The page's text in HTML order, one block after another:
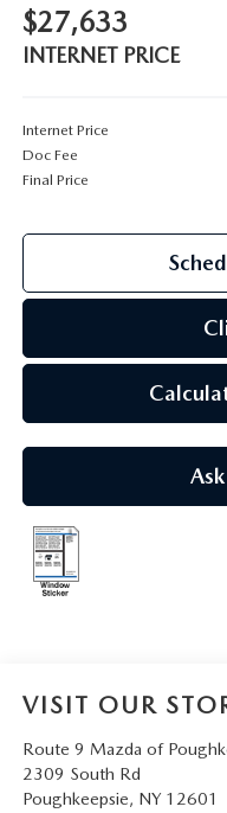
2026 MAZDA CX-70
2026 MAZDA CX-5
2026 MAZDA MX-5
2026 MAZDA CX-5
SERVICE
MAZDA COURTESY
GENUINE MAZDA
GENUINE MAZDA
GENUINE MAZDA BRAKES
GENUINE MAZDA AIR
SERVICE AND PARTS
$27,633
INTERNET PRICE
Internet Price
Doc Fee
Final Price
VISIT OUR
Route 9 Mazda of
2309 South Rd
Poughkeepsie, NY 12601